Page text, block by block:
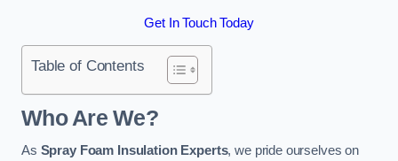
Get In Touch Today
Table of Contents
Who Are We?
As Spray Foam Insulation Experts, we pride ourselves on